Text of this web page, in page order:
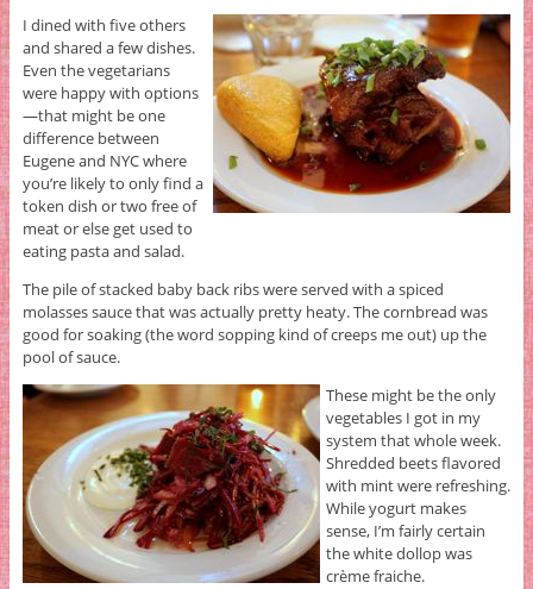
I dined with five others
and shared a few dishes.
Even the vegetarians
were happy with options
—that might be one
difference between
Eugene and NYC where
you’re likely to only find a
token dish or two free of
meat or else get used to
eating pasta and salad.
The pile of stacked baby back ribs were served with a spiced
molasses sauce that was actually pretty heaty. The cornbread was
good for soaking (the word sopping kind of creeps me out) up the
pool of sauce.
These might be the only
vegetables I got in my
system that whole week.
Shredded beets flavored
with mint were refreshing.
While yogurt makes
sense, I’m fairly certain
the white dollop was
crème fraiche.